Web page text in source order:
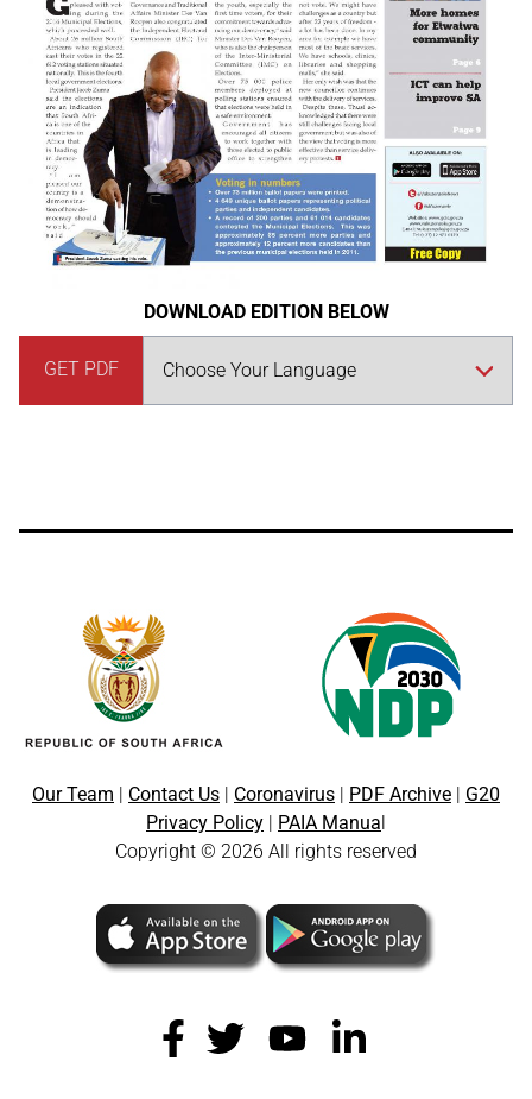
DOWNLOAD EDITION BELOW
GET PDF
Our Team Contact Us Coronavirus PDF Archive
G20
Privacy Policy
PAIA Manua
Copyright © 2026 All rights reserved